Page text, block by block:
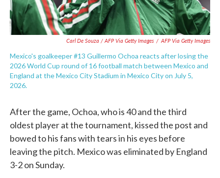
Carl De Souza / AFP Via Getty Images / AFP Via Getty Images
Mexico's goalkeeper #13 Guillermo Ochoa reacts after losing the
2026 World Cup round of 16 football match between Mexico and
England at the Mexico City Stadium in Mexico City on July 5,
2026.
After the game, Ochoa, who is 40 and the third
oldest player at the tournament, kissed the post and
bowed to his fans with tears in his eyes before
leaving the pitch. Mexico was eliminated by England
3-2 on Sunday.